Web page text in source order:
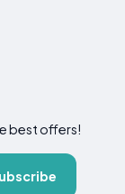
best offers!